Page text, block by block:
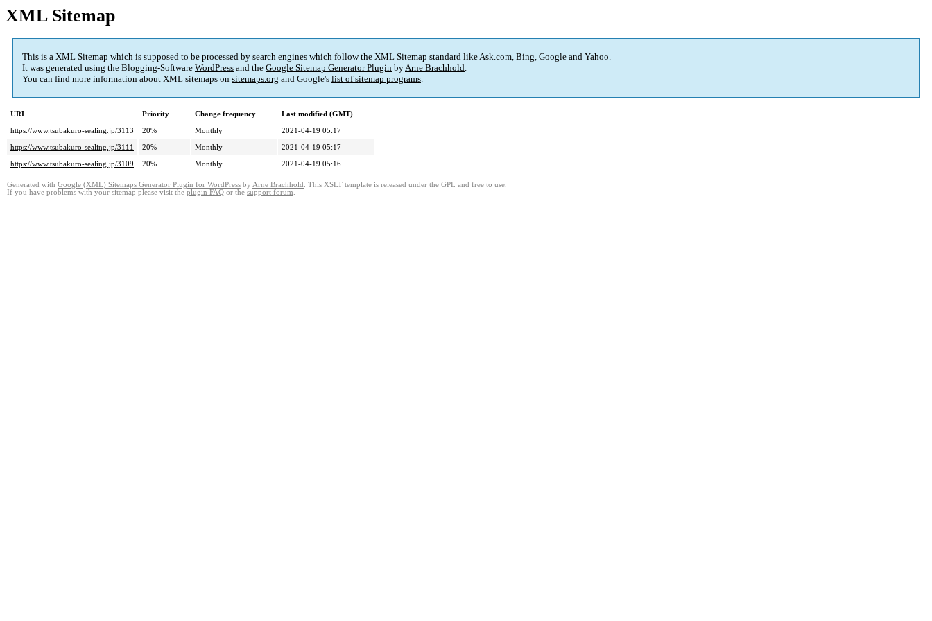
XML Sitemap
This is a XML Sitemap which is supposed to be processed by search engines which follow the XML Sitemap standard like Ask.com, Bing, Google and Yahoo.
It was generated using the Blogging-Software WordPress and the Google Sitemap Generator Plugin byArne Brachhold.
You can find more information about XML sitemaps on sitemaps.org and Google's list of sitemap programs.
URL Priority Change frequency
Last modified (GMT)
https://www.tsubakuro-sealing.jp/3113
20% Monthly
2021-04-19 05:17
https://www.tsubakuro-sealing.jp/3111
20% Monthly
2021-04-19 05:17
https://www.tsubakuro-sealing.jp/3109
20% Monthly 2021-04-19 05:16
Generated with Google (XML) Sitemaps Generator Plugin for WordPress by Arne Brachhold . This XSLT template is released under the GPL and free to use.
If you have problems with your sitemap please visit the plugin FAQ or the support forum.